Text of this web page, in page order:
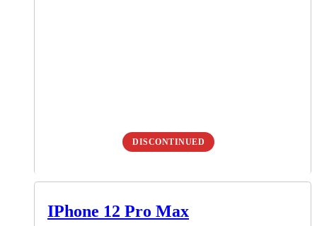
DISCONTINUED
IPhone 12 Pro Max